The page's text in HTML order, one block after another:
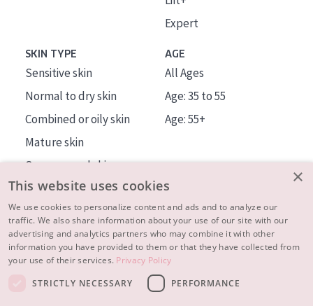
Expert
SKIN TYPE
Sensitive skin
Normal to dry skin
Combined or oily skin
Mature skin
Sun exposed skin
Menopausal skin
AGE
All Ages
Age: 35 to 55
Age: 55+
About us
Inspiration
×
This website uses cookies
We use cookies to personalize content and ads and to analyze our
traffic. We also share information about your use of our site with our
advertising and analytics partners who may combine it with other
information you have provided to them or that they have collected from
your use of their services. Privacy Policy
STRICTLY NECESSARY
PERFORMANCE